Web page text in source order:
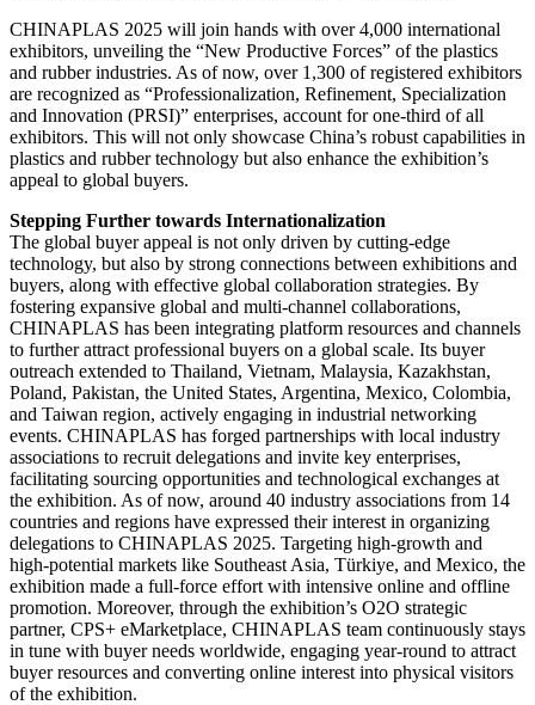
CHINAPLAS 2025 will join hands with over 4,000 international
exhibitors, unveiling the “New Productive Forces” of the plastics
and rubber industries. As of now, over 1,300 of registered exhibitors
are recognized as “Professionalization, Refinement, Specialization
and Innovation (PRSI)” enterprises, account for one-third of all
exhibitors. This will not only showcase China’s robust capabilities in
plastics and rubber technology but also enhance the exhibition’s
appeal to global buyers.
Stepping Further towards Internationalization
The global buyer appeal is not only driven by cutting-edge
technology, but also by strong connections between exhibitions and
buyers, along with effective global collaboration strategies. By
fostering expansive global and multi-channel collaborations,
CHINAPLAS has been integrating platform resources and channels
to further attract professional buyers on a global scale. Its buyer
outreach extended to Thailand, Vietnam, Malaysia, Kazakhstan,
Poland, Pakistan, the United States, Argentina, Mexico, Colombia,
and Taiwan region, actively engaging in industrial networking
events. CHINAPLAS has forged partnerships with local industry
associations to recruit delegations and invite key enterprises,
facilitating sourcing opportunities and technological exchanges at
the exhibition. As of now, around 40 industry associations from 14
countries and regions have expressed their interest in organizing
delegations to CHINAPLAS 2025. Targeting high-growth and
high-potential markets like Southeast Asia, Türkiye, and Mexico, the
exhibition made a full-force effort with intensive online and offline
promotion. Moreover, through the exhibition’s O2O strategic
partner, CPS+ eMarketplace, CHINAPLAS team continuously stays
in tune with buyer needs worldwide, engaging year-round to attract
buyer resources and converting online interest into physical visitors
of the exhibition.